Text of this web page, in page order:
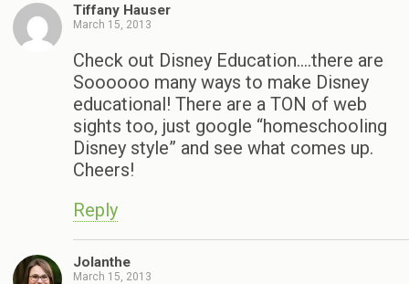
Tiffany Hauser
March 15, 2013
Check out Disney Education….there are
Soooooo many ways to make Disney
educational! There are a TON of web
sights too, just google “homeschooling
Disney style” and see what comes up.
Cheers!
Reply
Jolanthe
March 15, 2013